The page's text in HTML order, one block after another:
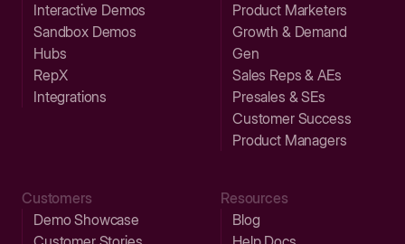
Interactive Demos
Sandbox Demos
Hubs
RepX
Integrations
Product Marketers
Growth & Demand
Gen
Sales Reps & AEs
Presales & SEs
Customer Success
Product Managers
Customers
Demo Showcase
Resources
Blog